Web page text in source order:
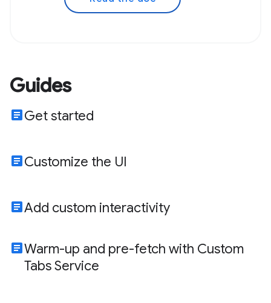
Guides
articleGet started
articleCustomize the UI
articleAdd custom interactivity
articleWarm-up and pre-fetch with Custom
Tabs Service